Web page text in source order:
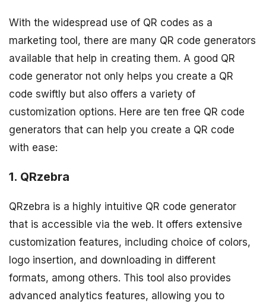
With the widespread use of QR codes as a
marketing tool, there are many QR code generators
available that help in creating them. A good QR
code generator not only helps you create a QR
code swiftly but also offers a variety of
customization options. Here are ten free QR code
generators that can help you create a QR code
with ease:
1. QRzebra
QRzebra is a highly intuitive QR code generator
that is accessible via the web. It offers extensive
customization features, including choice of colors,
logo insertion, and downloading in different
formats, among others. This tool also provides
advanced analytics features, allowing you to